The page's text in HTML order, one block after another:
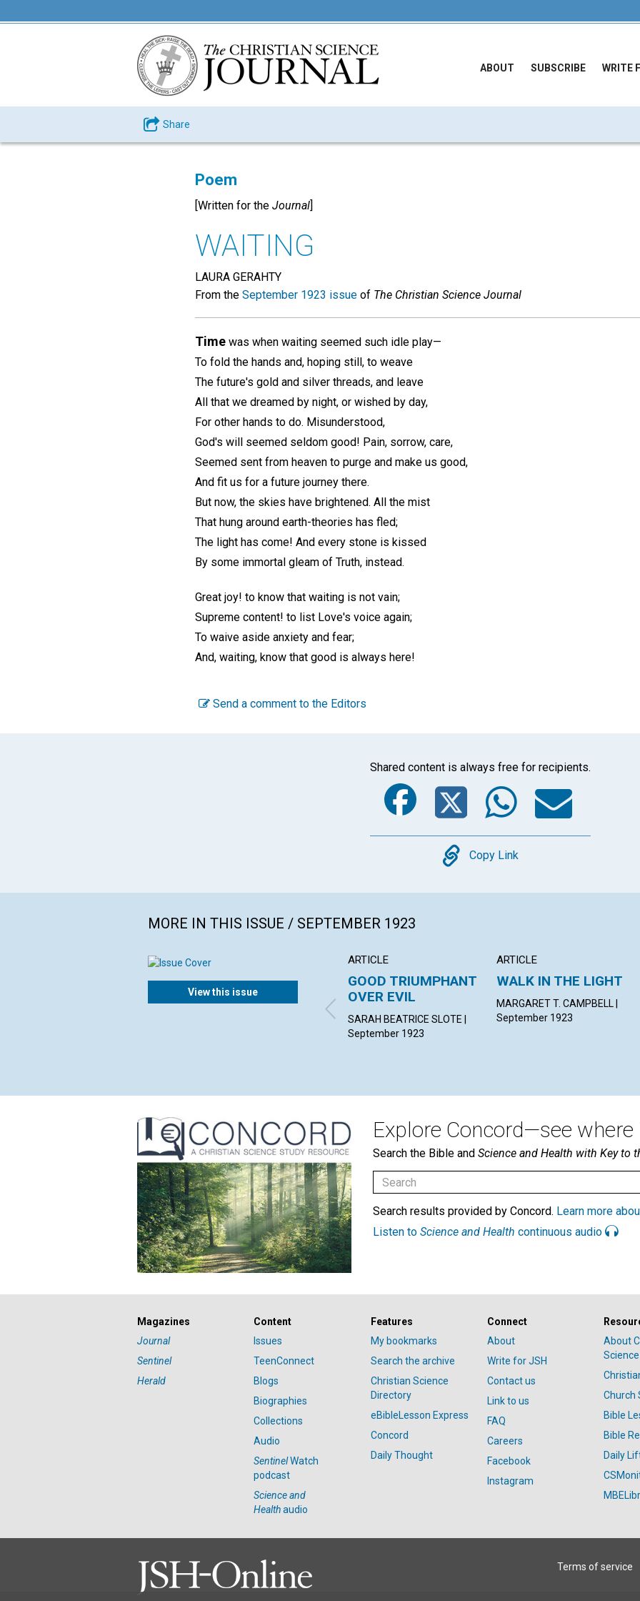
ABOUT SUBSCRIBE WRITE
Share
Poem
[Written for the Journal]
WAITING
LAURA GERAHTY
From the September 1923 issue of The Christian Science Journal
Time was when waiting seemed such idle play—
To fold the hands and, hoping still, to weave
The future's gold and silver threads, and leave
All that we dreamed by night, or wished by day,
For other hands to do. Misunderstood,
God's will seemed seldom good! Pain, sorrow, care,
Seemed sent from heaven to purge and make us good,
And fit us for a future journey there.
But now, the skies have brightened. All the mist
That hung around earth-theories has fled;
The light has come! And every stone is kissed
By some immortal gleam of Truth, instead.
Great joy! to know that waiting is not vain;
Supreme content! to list Love's voice again;
To waive aside anxiety and fear;
And, waiting, know that good is always here!
Send a comment to the Editors
Shared content is always free for recipients.
Facebook
Twitter
Copy
Copy Link
MORE IN THIS ISSUE / SEPTEMBER 1923
View this issue
ARTICLE
GOOD TRIUMPHANT
OVER EVIL
SARAH BEATRICE SLOTE |
September 1923
ARTICLE
WALK IN THE LIGHT
MARGARET T. CAMPBELL |
September 1923
Explore Concord—see where
Search the Bible and Science and Health with Key to
Search results provided by Concord. Learn more
Listen to Science and Health continuous audio
Magazines
Journal
Sentinel
Herald
Content
Issues
TeenConnect
Blogs
Biographies
Collections
Audio
SentinelWatch
podcast
Science and
Healthaudio
Features
My bookmarks
Search the archive
Christian Science
Directory
eBibleLesson Express
Concord
Daily Thought
Connect
About
Write for JSH
Contact us
Link to us
FAQ
Careers
Facebook
Instagram
About
Science
Church
Bible
Bible
Daily
Terms of service